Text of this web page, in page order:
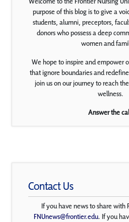
purpose of this blog is to give a
students, alumni, preceptors,
donors who possess a deep
women and
We hope to inspire and empower
that ignore boundaries and
join us on our journey to reach
wellness.
Answer the
Contact Us
If you have news to share with
FNUnews@frontier.edu. If you